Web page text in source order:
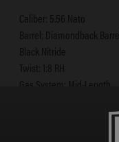
Caliber: 5.56 Nato
Barrel: Diamondback
Black Nitride
Twist: 1:8 RH
Gas System: Mid-Length
Upper: A3 Flattop
Lower: Forged 7075 T-6